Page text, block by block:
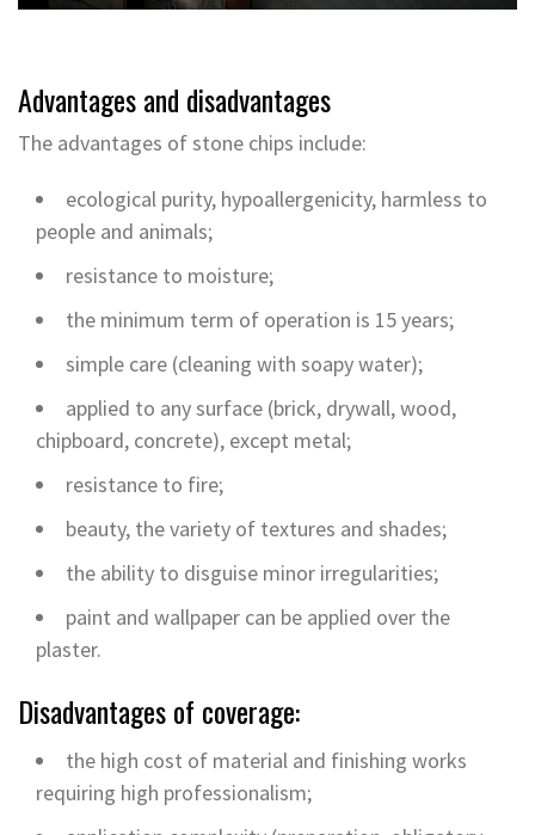
Advantages and disadvantages
The advantages of stone chips include:
ecological purity, hypoallergenicity, harmless to
people and animals;
resistance to moisture;
the minimum term of operation is 15 years;
simple care (cleaning with soapy water);
applied to any surface (brick, drywall, wood,
chipboard, concrete), except metal;
resistance to fire;
beauty, the variety of textures and shades;
the ability to disguise minor irregularities;
paint and wallpaper can be applied over the
plaster.
Disadvantages of coverage:
the high cost of material and finishing works
requiring high professionalism;